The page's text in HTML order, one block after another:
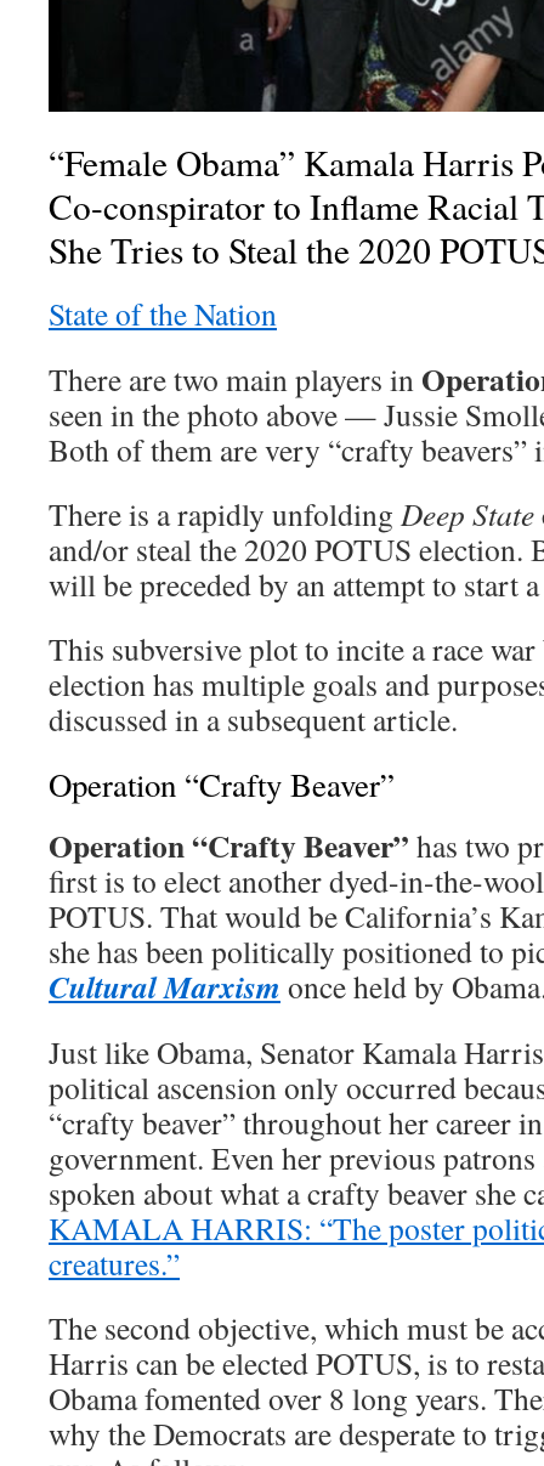
“Female Obama” Kamala Harris
Co-conspirator to Inflame Racial
She Tries to Steal the 2020
State of the Nation
There are two main players in
seen in the photo above — Jussie
Both of them are very “crafty
There is a rapidly unfolding Deep State
and/or steal the 2020 POTUS election.
will be preceded by an attempt to start
This subversive plot to incite a race
election has multiple goals and
discussed in a subsequent article.
Operation “Crafty Beaver”
Operation “Crafty Beaver” has two
first is to elect another dyed-in-the-
POTUS. That would be California’s
she has been politically positioned to
Cultural Marxism once held by
Just like Obama, Senator Kamala
political ascension only occurred
“crafty beaver” throughout her career
government. Even her previous patrons
spoken about what a crafty beaver she
KAMALA HARRIS: “The poster
creatures.”
The second objective, which must be
Harris can be elected POTUS, is to
Obama fomented over 8 long years.
why the Democrats are desperate to